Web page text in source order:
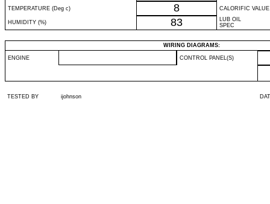
TEMPERATURE (Deg c) 8 CALORIFIC VALUE
HUMIDITY (%) 83
LUB OIL
SPEC
WIRING DIAGRAMS:
ENGINE CONTROL PANEL(S)
TESTED BY ijohnson